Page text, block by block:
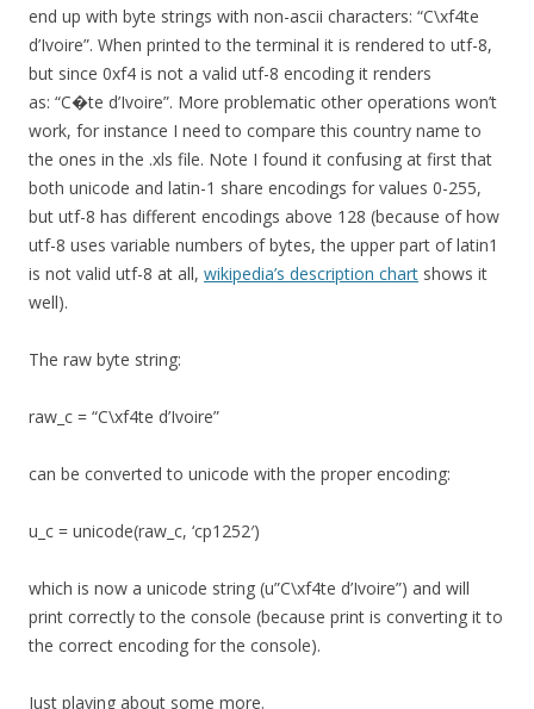
end up with byte strings with non-ascii characters: “C\xf4te
d’Ivoire”. When printed to the terminal it is rendered to utf-8,
but since 0xf4 is not a valid utf-8 encoding it renders
as: “C�te d’Ivoire”. More problematic other operations won’t
work, for instance I need to compare this country name to
the ones in the .xls file. Note I found it confusing at first that
both unicode and latin-1 share encodings for values 0-255,
but utf-8 has different encodings above 128 (because of how
utf-8 uses variable numbers of bytes, the upper part of latin1
is not valid utf-8 at all, wikipedia’s description chart shows it
well).
The raw byte string:
raw_c = “C\xf4te d’Ivoire”
can be converted to unicode with the proper encoding:
u_c = unicode(raw_c, ‘cp1252′)
which is now a unicode string (u”C\xf4te d’Ivoire”) and will
print correctly to the console (because print is converting it to
the correct encoding for the console).
Just playing about some more.